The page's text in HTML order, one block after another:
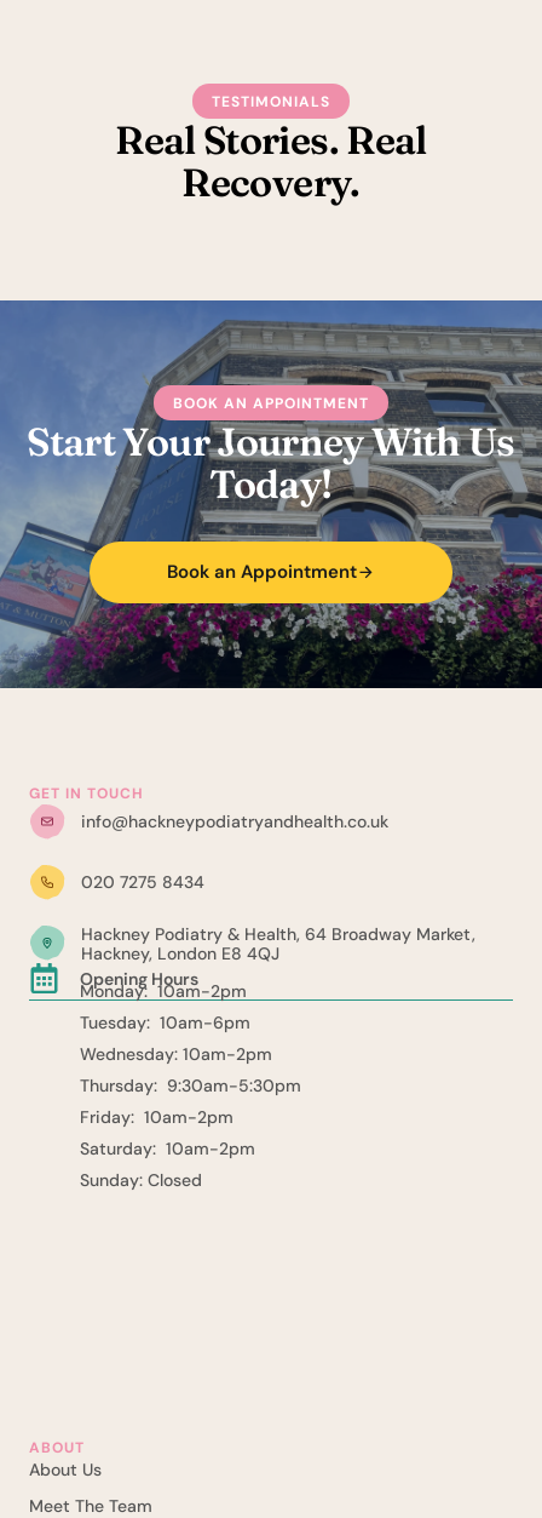
TESTIMONIALS
Real Stories. Real
Recovery.
BOOK AN APPOINTMENT
Start Your Journey With Us
Today!
Book an Appointment
GET IN TOUCH
info@hackneypodiatryandhealth.co.uk
020 7275 8434
Hackney Podiatry & Health, 64 Broadway Market,
Hackney, London E8 4QJ
Opening Hours
Monday: 10am-2pm
Tuesday: 10am-6pm
Wednesday: 10am-2pm
Thursday: 9:30am-5:30pm
Friday: 10am-2pm
Saturday: 10am-2pm
Sunday: Closed
ABOUT
About Us
Meet The Team